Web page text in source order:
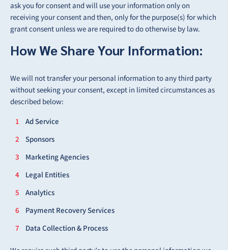
ask you for consent and will use your information only on
receiving your consent and then, only for the purpose(s) for which
grant consent unless we are required to do otherwise by law.
How We Share Your Information:
We will not transfer your personal information to any third party
without seeking your consent, except in limited circumstances as
described below:
Ad Service
Sponsors
Marketing Agencies
Legal Entities
Analytics
Payment Recovery Services
Data Collection & Process